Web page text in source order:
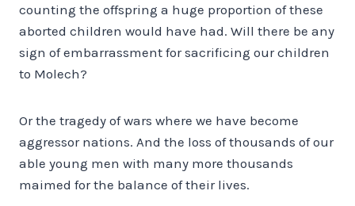
counting the offspring a huge proportion of these
aborted children would have had. Will there be any
sign of embarrassment for sacrificing our children
to Molech?
Or the tragedy of wars where we have become
aggressor nations. And the loss of thousands of our
able young men with many more thousands
maimed for the balance of their lives.